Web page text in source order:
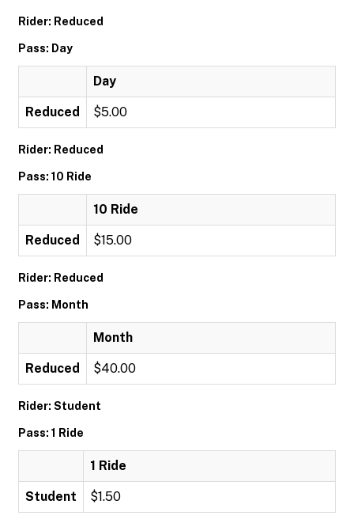
Rider: Reduced
Pass: Day
Day
Reduced $5.00
Rider: Reduced
Pass: 10 Ride
10 Ride
Reduced $15.00
Rider: Reduced
Pass: Month
Month
Reduced $40.00
Rider: Student
Pass: 1 Ride
1 Ride
Student $1.50